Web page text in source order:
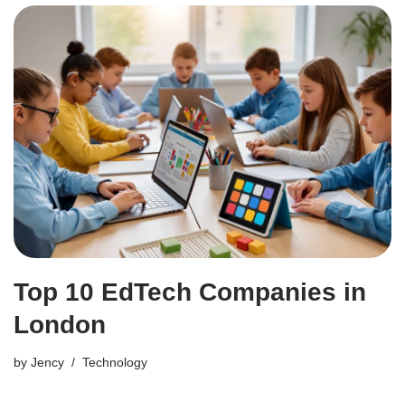
Top 10 EdTech Companies in
London
by Jency Technology